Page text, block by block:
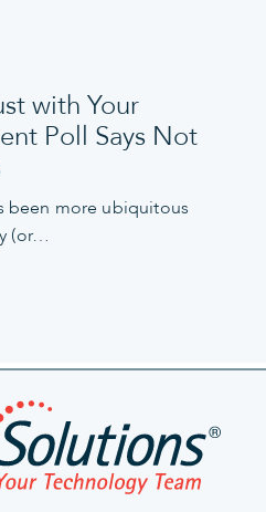
with Your
Poll Says Not
been more ubiquitous
(or…